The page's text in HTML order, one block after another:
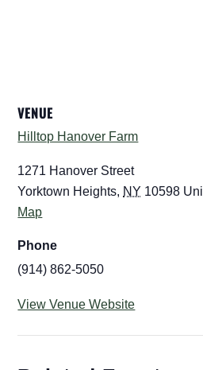
VENUE
Hilltop Hanover Farm
1271 Hanover Street
Yorktown Heights, NY 10598
Map
Phone
(914) 862-5050
View Venue Website